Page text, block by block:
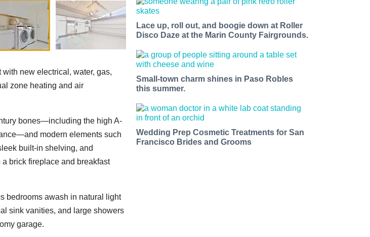
new electrical, water, gas,
zone heating and air
bones—including the high A-
modern elements such
built-in shelving, and
brick fireplace and breakfast
bedrooms awash in natural light
sink vanities, and large showers
garage.
Lace up, roll out, and boogie down at Roller
Disco Daze at the Marin County Fairgrounds.
Small-town charm shines in Paso Robles
this summer.
Wedding Prep Cosmetic Treatments for San
Francisco Brides and Grooms